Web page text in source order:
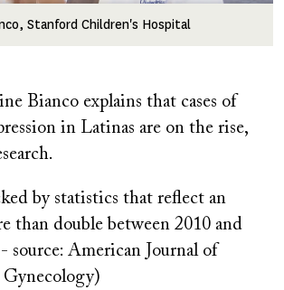
Stanford Children's Hospital
Bianco explains that cases of
in Latinas are on the rise,
by statistics that reflect an
than double between 2010 and
source: American Journal of